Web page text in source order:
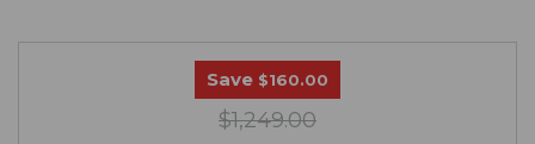
Save $160.00
$1,249.00